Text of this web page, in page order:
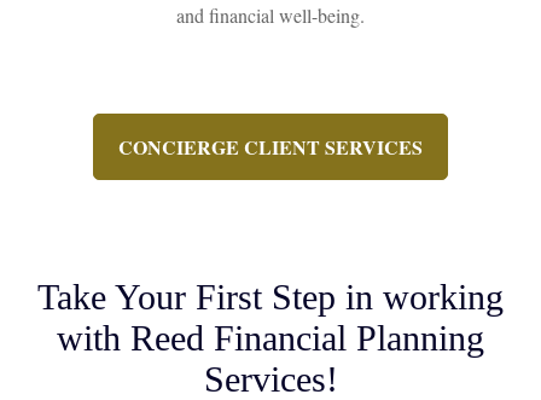
and financial well-being.
CONCIERGE CLIENT SERVICES
Take Your First Step in working
with Reed Financial Planning
Services!